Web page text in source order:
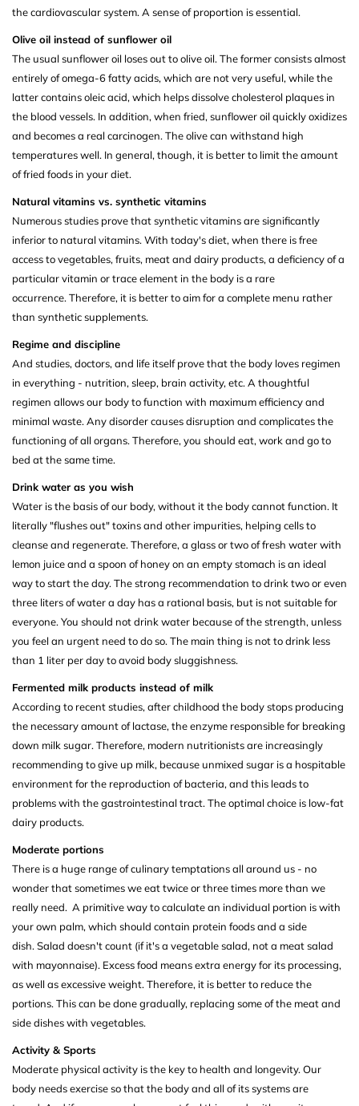
the cardiovascular system. A sense of proportion is essential.
Olive oil instead of sunflower oil
The usual sunflower oil loses out to olive oil. The former consists almost
entirely of omega-6 fatty acids, which are not very useful, while the
latter contains oleic acid, which helps dissolve cholesterol plaques in
the blood vessels. In addition, when fried, sunflower oil quickly oxidizes
and becomes a real carcinogen. The olive can withstand high
temperatures well. In general, though, it is better to limit the amount
of fried foods in your diet.
Natural vitamins vs. synthetic vitamins
Numerous studies prove that synthetic vitamins are significantly
inferior to natural vitamins. With today's diet, when there is free
access to vegetables, fruits, meat and dairy products, a deficiency of a
particular vitamin or trace element in the body is a rare
occurrence. Therefore, it is better to aim for a complete menu rather
than synthetic supplements.
Regime and discipline
And studies, doctors, and life itself prove that the body loves regimen
in everything - nutrition, sleep, brain activity, etc. A thoughtful
regimen allows our body to function with maximum efficiency and
minimal waste. Any disorder causes disruption and complicates the
functioning of all organs. Therefore, you should eat, work and go to
bed at the same time.
Drink water as you wish
Water is the basis of our body, without it the body cannot function. It
literally "flushes out" toxins and other impurities, helping cells to
cleanse and regenerate. Therefore, a glass or two of fresh water with
lemon juice and a spoon of honey on an empty stomach is an ideal
way to start the day. The strong recommendation to drink two or even
three liters of water a day has a rational basis, but is not suitable for
everyone. You should not drink water because of the strength, unless
you feel an urgent need to do so. The main thing is not to drink less
than 1 liter per day to avoid body sluggishness.
Fermented milk products instead of milk
According to recent studies, after childhood the body stops producing
the necessary amount of lactase, the enzyme responsible for breaking
down milk sugar. Therefore, modern nutritionists are increasingly
recommending to give up milk, because unmixed sugar is a hospitable
environment for the reproduction of bacteria, and this leads to
problems with the gastrointestinal tract. The optimal choice is low-fat
dairy products.
Moderate portions
There is a huge range of culinary temptations all around us - no
wonder that sometimes we eat twice or three times more than we
really need. A primitive way to calculate an individual portion is with
your own palm, which should contain protein foods and a side
dish. Salad doesn't count (if it's a vegetable salad, not a meat salad
with mayonnaise). Excess food means extra energy for its processing,
as well as excessive weight. Therefore, it is better to reduce the
portions. This can be done gradually, replacing some of the meat and
side dishes with vegetables.
Activity & Sports
Moderate physical activity is the key to health and longevity. Our
body needs exercise so that the body and all of its systems are